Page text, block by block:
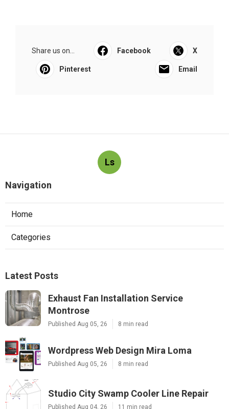
Share us on... Facebook X
Pinterest Email
Ls
Navigation
Home
Categories
Latest Posts
Exhaust Fan Installation Service
Montrose
Published Aug 05, 26 8 min read
Wordpress Web Design Mira Loma
Published Aug 05, 26 8 min read
Studio City Swamp Cooler Line Repair
Published Aug 04, 26 11 min read